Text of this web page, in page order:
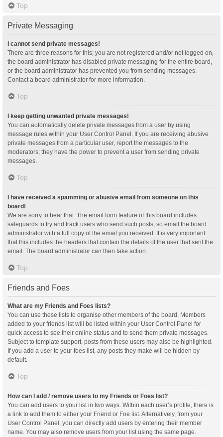
Top
Private Messaging
I cannot send private messages!
There are three reasons for this; you are not registered and/or not logged on,
the board administrator has disabled private messaging for the entire board,
or the board administrator has prevented you from sending messages.
Contact a board administrator for more information.
Top
I keep getting unwanted private messages!
You can automatically delete private messages from a user by using
message rules within your User Control Panel. If you are receiving abusive
private messages from a particular user, report the messages to the
moderators; they have the power to prevent a user from sending private
messages.
Top
I have received a spamming or abusive email from someone on this
board!
We are sorry to hear that. The email form feature of this board includes
safeguards to try and track users who send such posts, so email the board
administrator with a full copy of the email you received. It is very important
that this includes the headers that contain the details of the user that sent the
email. The board administrator can then take action.
Top
Friends and Foes
What are my Friends and Foes lists?
You can use these lists to organise other members of the board. Members
added to your friends list will be listed within your User Control Panel for
quick access to see their online status and to send them private messages.
Subject to template support, posts from these users may also be highlighted.
If you add a user to your foes list, any posts they make will be hidden by
default.
Top
How can I add / remove users to my Friends or Foes list?
You can add users to your list in two ways. Within each user’s profile, there is
a link to add them to either your Friend or Foe list. Alternatively, from your
User Control Panel, you can directly add users by entering their member
name. You may also remove users from your list using the same page.